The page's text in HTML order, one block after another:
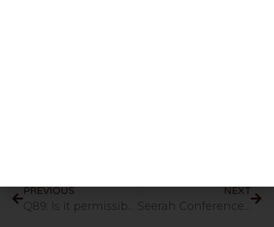
PREVIOUS
Q89: Is it permissible to give durood saying assalamu alaika yaa rasulullah like some of the arab shaykhs do?
NEXT
Seerah Conference – Muhammad (sallallahu alayhi wasallam) – Prophethood [ENGLISH]